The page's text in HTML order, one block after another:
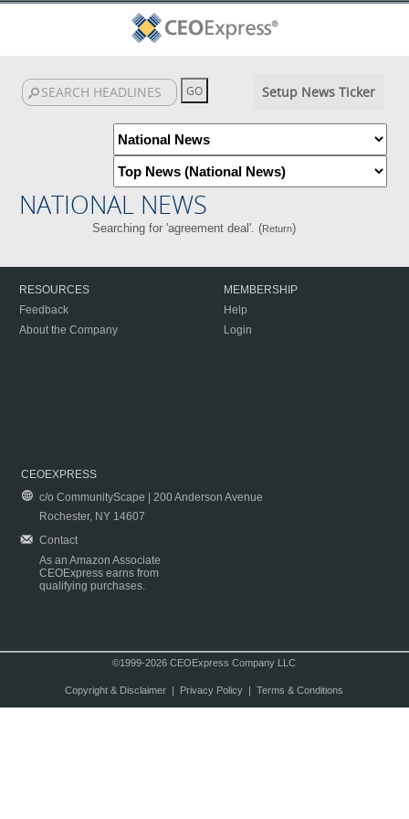
Setup News Ticker
NATIONAL NEWS
Searching for 'agreement deal'. (Return)
RESOURCES
Feedback
About the Company
MEMBERSHIP
Help
Login
CEOEXPRESS
c/o CommunityScape | 200 Anderson Avenue
Rochester, NY 14607
Contact
As an Amazon Associate
CEOExpress earns from
qualifying purchases.
©1999-2026 CEOExpress Company LLC
Copyright & Disclaimer| Privacy Policy| Terms & Conditions